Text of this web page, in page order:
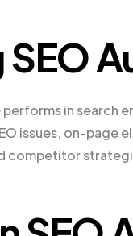
in search
issues, on-page
competitor